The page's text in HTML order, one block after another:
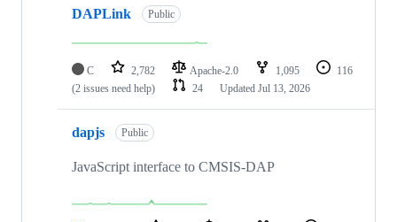
DAPLink Public
C 2,782 Apache-2.0 1,095
116
(2 issues need help)
24 Updated Jul 13, 2026
dapjs Public
JavaScript interface to CMSIS-DAP